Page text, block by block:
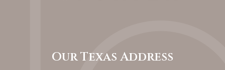
Our Texas Address